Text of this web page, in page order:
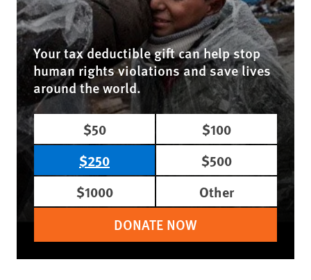
Your tax deductible gift can help stop
human rights violations and save lives
around the world.
$50
$100
$250
$500
$1000
Other
DONATE NOW